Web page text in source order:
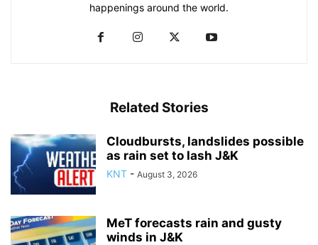
happenings around the world.
Related Stories
Cloudbursts, landslides possible
as rain set to lash J&K
KNT - August 3, 2026
MeT forecasts rain and gusty
winds in J&K